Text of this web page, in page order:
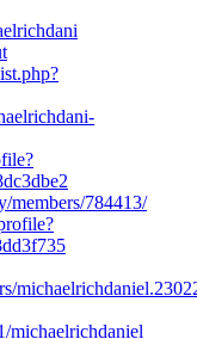
members/784413/
michaelrichdaniel